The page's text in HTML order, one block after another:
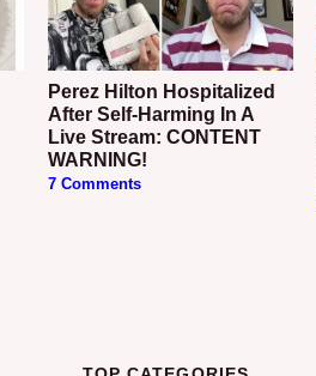
Perez Hilton Hospitalized
After Self-Harming In A
Live Stream: CONTENT
WARNING!
7 Comments